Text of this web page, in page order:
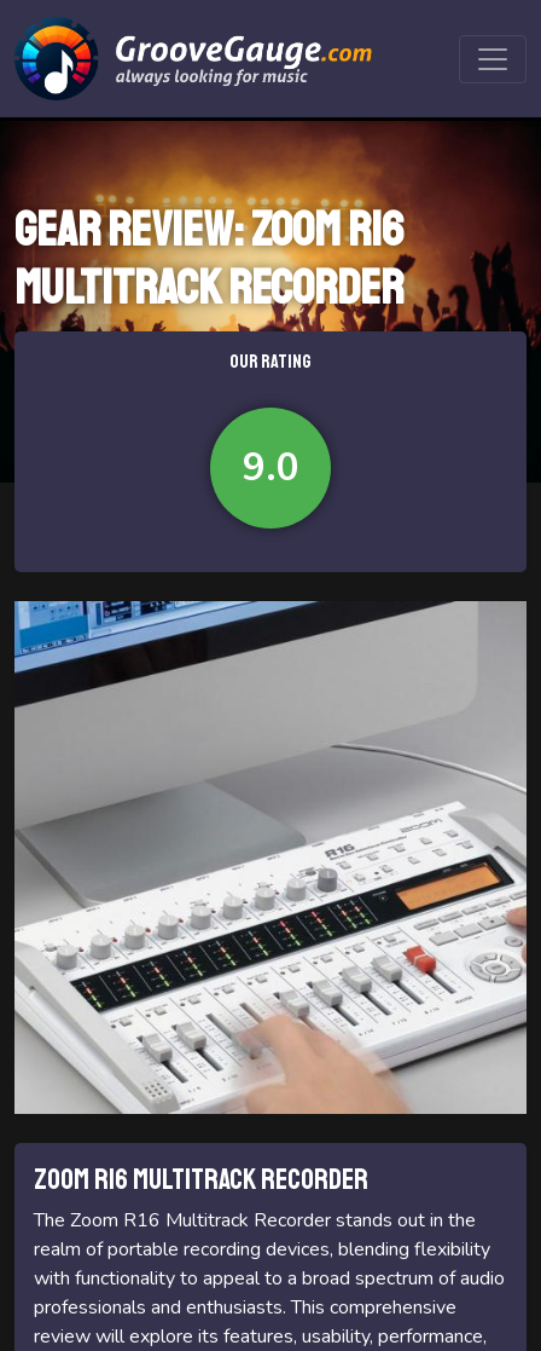
Gear review: Zoom R16
Multitrack Recorder
OUR RATING
9.0
Zoom R16 Multitrack Recorder
The Zoom R16 Multitrack Recorder stands out in the
realm of portable recording devices, blending flexibility
with functionality to appeal to a broad spectrum of audio
professionals and enthusiasts. This comprehensive
review will explore its features, usability, performance,